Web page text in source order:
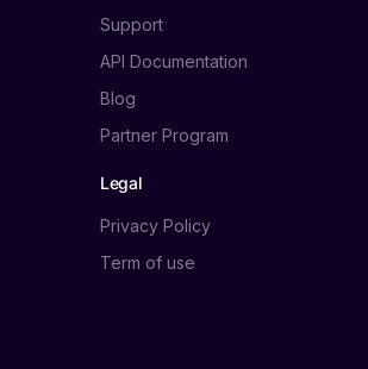
Support
API Documentation
Blog
Partner Program
Legal
Privacy Policy
Term of use